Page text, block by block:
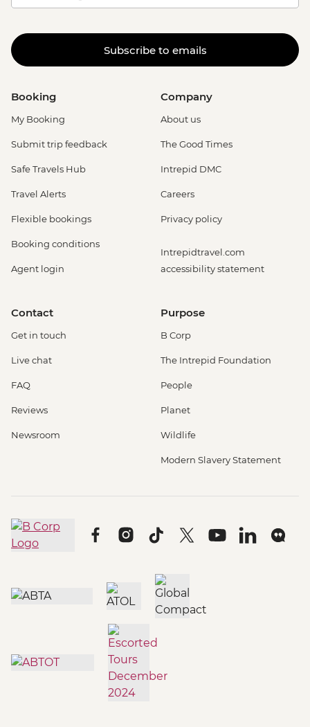
Subscribe to emails
Booking
My Booking
Submit trip feedback
Safe Travels Hub
Travel Alerts
Flexible bookings
Booking conditions
Agent login
Company
About us
The Good Times
Intrepid DMC
Careers
Privacy policy
Intrepidtravel.com
accessibility statement
Contact
Get in touch
Live chat
FAQ
Reviews
Newsroom
Purpose
B Corp
The Intrepid Foundation
People
Planet
Wildlife
Modern Slavery Statement